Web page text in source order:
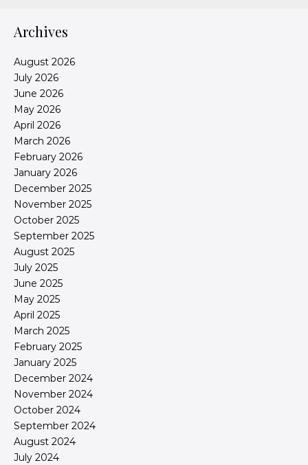
Archives
August 2026
July 2026
June 2026
May 2026
April 2026
March 2026
February 2026
January 2026
December 2025
November 2025
October 2025
September 2025
August 2025
July 2025
June 2025
May 2025
April 2025
March 2025
February 2025
January 2025
December 2024
November 2024
October 2024
September 2024
August 2024
July 2024